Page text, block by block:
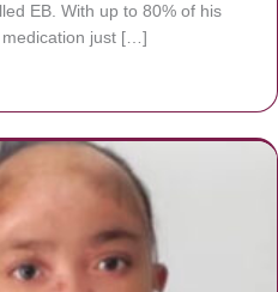
EB. With up to 80% of his
just […]